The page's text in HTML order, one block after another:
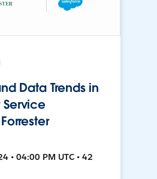
Data Trends in
• 04:00 PM UTC • 42